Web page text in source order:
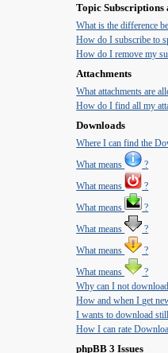
Topic Subscriptions
What is the difference
How do I subscribe to
How do I remove my
Attachments
What attachments are
How do I find all my
Downloads
Where I can find the
What means
?
What means
?
What means
?
What means
?
What means
?
What means
?
Why can I not
How and when I get
I wants to download
How I can rate
phpBB 3 Issues